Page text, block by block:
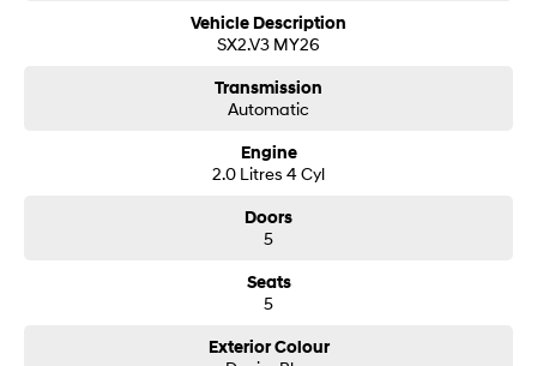
Vehicle Description
SX2.V3 MY26
Transmission
Automatic
Engine
2.0 Litres 4 Cyl
Doors
5
Seats
5
Exterior Colour